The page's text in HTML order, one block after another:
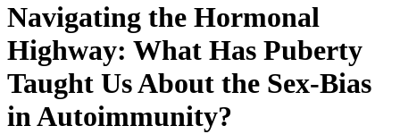
Navigating the Hormonal
Highway: What Has Puberty
Taught Us About the Sex-Bias
in Autoimmunity?